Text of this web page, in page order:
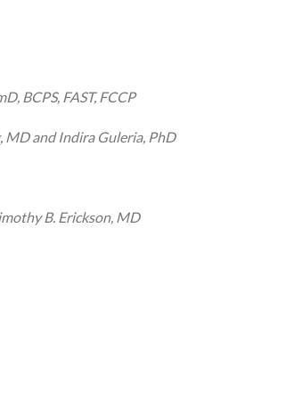
BCPS, FAST, FCCP
MD and Indira Guleria, PhD
B. Erickson, MD